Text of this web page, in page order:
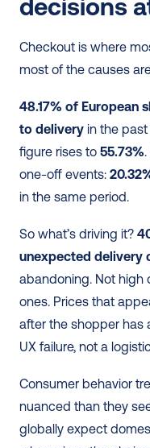
decisions
Checkout is where
most of the causes
48.17% of European
to delivery in the
figure rises to 55.73%
one-off events:
in the same period.
So what’s driving it?
unexpected delivery
abandoning. Not high
ones. Prices that
after the shopper has
UX failure, not a
Consumer behavior
nuanced than they
globally expect